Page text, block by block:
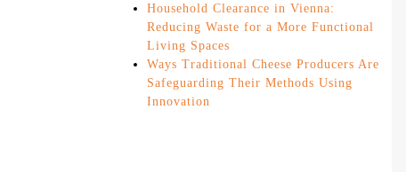
Household Clearance in Vienna:
Reducing Waste for a More Functional
Living Spaces
Ways Traditional Cheese Producers Are
Safeguarding Their Methods Using
Innovation